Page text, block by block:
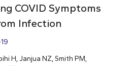
COVID Symptoms
Infection
H, Janjua NZ, Smith PM,